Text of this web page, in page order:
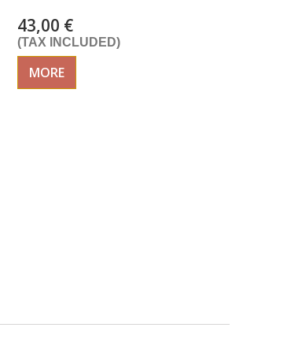
43,00 €
(TAX INCLUDED)
MORE